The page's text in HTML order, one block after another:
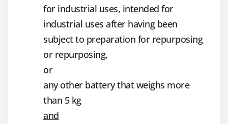
for industrial uses, intended for
industrial uses after having been
subject to preparation for repurposing
or repurposing,
or
any other battery that weighs more
than 5 kg
and